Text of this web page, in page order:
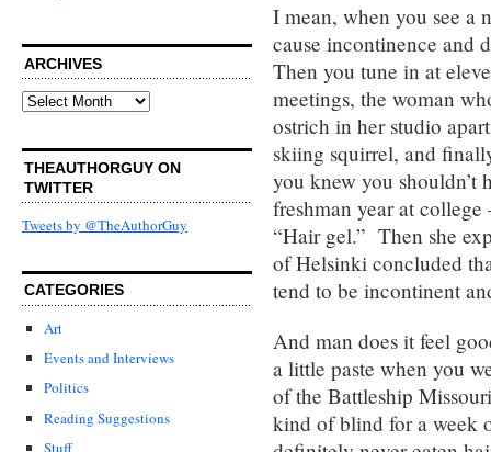
ARCHIVES
Archives
THEAUTHORGUY ON
TWITTER
Tweets by @TheAuthorGuy
CATEGORIES
Art
Events and Interviews
Politics
Reading Suggestions
Stuff
I mean, when you see a
cause incontinence and
Then you tune in at
meetings, the woman
ostrich in her studio
skiing squirrel, and
you knew you shouldn’t
freshman year at
“Hair gel.” Then she
of Helsinki concluded
tend to be incontinent
And man does it feel
a little paste when you
of the Battleship
kind of blind for a week